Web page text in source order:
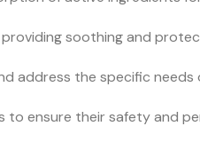
soothing and
address the specific needs
ensure their safety and